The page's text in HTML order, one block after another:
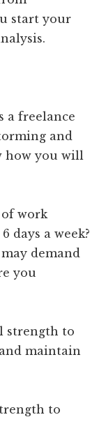
start your
a freelance
and
how you will
of work
days a week?
demand
you
strength to
maintain
to